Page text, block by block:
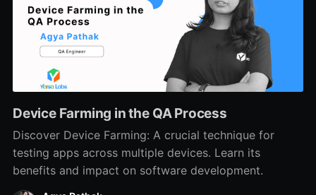
Device Farming in the QA Process
Discover Device Farming: A crucial technique for
testing apps across multiple devices. Learn its
benefits and impact on software development.